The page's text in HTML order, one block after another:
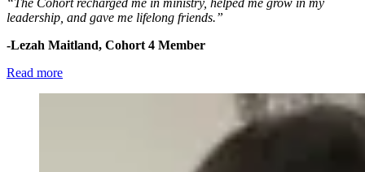
leadership, and gave me lifelong friends.”
-Lezah Maitland, Cohort 4 Member
Read more